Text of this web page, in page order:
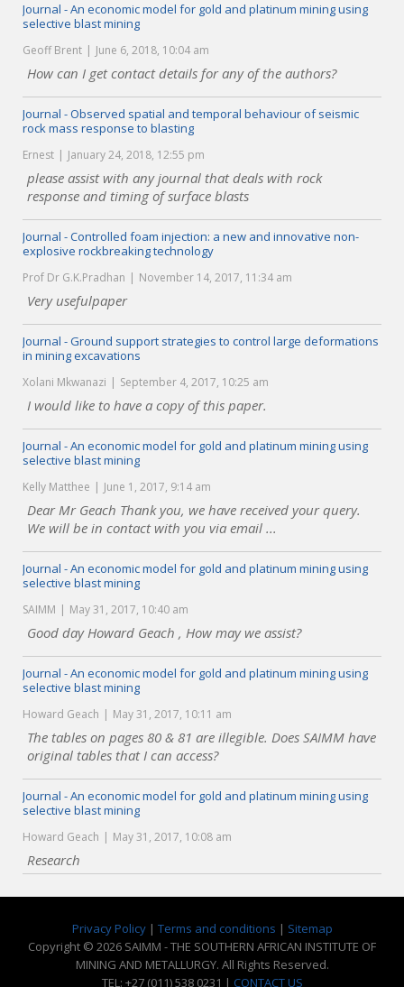
Journal - An economic model for gold and platinum mining using
selective blast mining
Geoff Brent June 6, 2018, 10:04 am
How can I get contact details for any of the authors?
Journal - Observed spatial and temporal behaviour of seismic
rock mass response to blasting
Ernest January 24, 2018, 12:55 pm
please assist with any journal that deals with rock
response and timing of surface blasts
Journal - Controlled foam injection: a new and innovative non-
explosive rockbreaking technology
Prof Dr G.K.Pradhan November 14, 2017, 11:34 am
Very usefulpaper
Journal - Ground support strategies to control large deformations
in mining excavations
Xolani Mkwanazi September 4, 2017, 10:25 am
I would like to have a copy of this paper.
Journal - An economic model for gold and platinum mining using
selective blast mining
Kelly Matthee June 1, 2017, 9:14 am
Dear Mr Geach Thank you, we have received your query.
We will be in contact with you via email ...
Journal - An economic model for gold and platinum mining using
selective blast mining
SAIMM May 31, 2017, 10:40 am
Good day Howard Geach , How may we assist?
Journal - An economic model for gold and platinum mining using
selective blast mining
Howard Geach May 31, 2017, 10:11 am
The tables on pages 80 & 81 are illegible. Does SAIMM have
original tables that I can access?
Journal - An economic model for gold and platinum mining using
selective blast mining
Howard Geach May 31, 2017, 10:08 am
Research
Privacy Policy| Terms and conditions | Sitemap
Copyright © 2026 SAIMM - THE SOUTHERN AFRICAN INSTITUTE OF
MINING AND METALLURGY. All Rights Reserved.
TEL: +27 (011) 538 0231 | CONTACT US